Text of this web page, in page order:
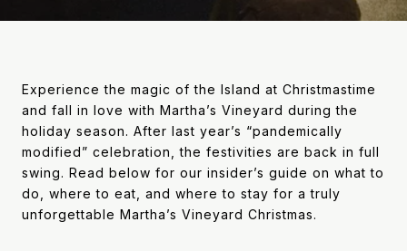
Experience the magic of the Island at Christmastime
and fall in love with Martha’s Vineyard during the
holiday season. After last year’s “pandemically
modified” celebration, the festivities are back in full
swing. Read below for our insider’s guide on what to
do, where to eat, and where to stay for a truly
unforgettable Martha’s Vineyard Christmas.